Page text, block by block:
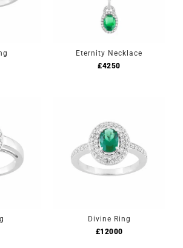
Eternity Necklace
£4250
Divine Ring
£12000